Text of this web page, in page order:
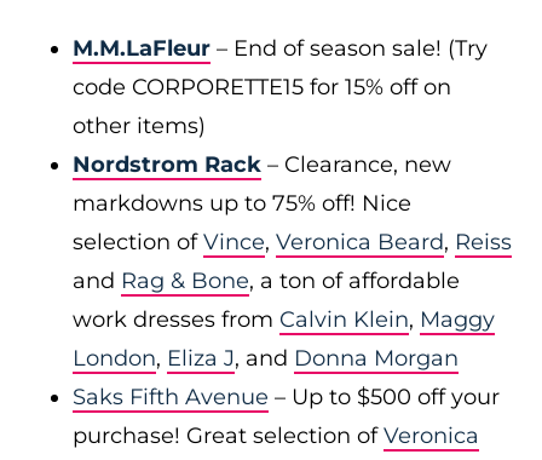
M.M.LaFleur – End of season sale! (Try
code CORPORETTE15 for 15% off on
other items)
Nordstrom Rack – Clearance, new
markdowns up to 75% off! Nice
selection ofVince, Veronica Beard, Reiss
and Rag & Bone, a ton of affordable
work dresses from Calvin Klein, Maggy
London, Eliza J, and Donna Morgan
Saks Fifth Avenue – Up to $500 off your
purchase! Great selection ofVeronica